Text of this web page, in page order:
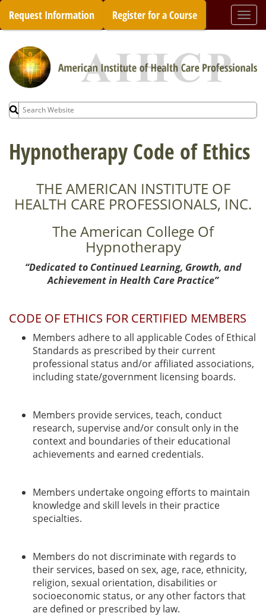
Skip
content
Request Information Register for a Course
Search
for:
Hypnotherapy Code of Ethics
THE AMERICAN INSTITUTE OF
HEALTH CARE PROFESSIONALS, INC.
The American College Of
Hypnotherapy
“Dedicated to Continued Learning, Growth, and
Achievement in Health Care Practice”
CODE OF ETHICS FOR CERTIFIED MEMBERS
Members adhere to all applicable Codes of Ethical
Standards as prescribed by their current
professional status and/or affiliated associations,
including state/government licensing boards.
Members provide services, teach, conduct
research, supervise and/or consult only in the
context and boundaries of their educational
achievements and earned credentials.
Members undertake ongoing efforts to maintain
knowledge and skill levels in their practice
specialties.
Members do not discriminate with regards to
their services, based on sex, age, race, ethnicity,
religion, sexual orientation, disabilities or
socioeconomic status, or any other factors that
are defined or prescribed by law.